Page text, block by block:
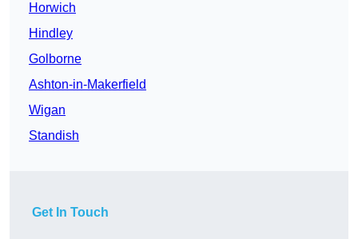
Horwich
Hindley
Golborne
Ashton-in-Makerfield
Wigan
Standish
Get In Touch